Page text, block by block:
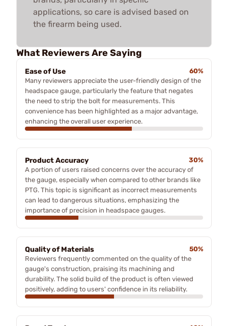
applications, so care is advised based on
the firearm being used.
What Reviewers Are Saying
Ease of Use
60%
Many reviewers appreciate the user-friendly design of the
headspace gauge, particularly the feature that negates
the need to strip the bolt for measurements. This
convenience has been highlighted as a major advantage,
enhancing the overall user experience.
Product Accuracy
30%
A portion of users raised concerns over the accuracy of
the gauge, especially when compared to other brands like
PTG. This topic is significant as incorrect measurements
can lead to dangerous situations, emphasizing the
importance of precision in headspace gauges.
Quality of Materials
50%
Reviewers frequently commented on the quality of the
gauge's construction, praising its machining and
durability. The solid build of the product is often viewed
positively, adding to users' confidence in its reliability.